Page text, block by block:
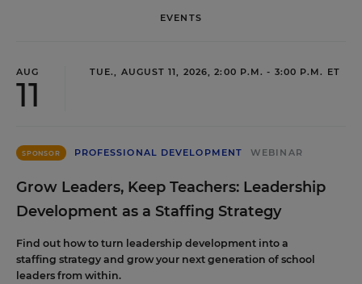
EVENTS
AUG
11
TUE., AUGUST 11, 2026, 2:00 P.M. - 3:00 P.M. ET
SPONSOR PROFESSIONAL DEVELOPMENT WEBINAR
Grow Leaders, Keep Teachers: Leadership
Development as a Staffing Strategy
Find out how to turn leadership development into a
staffing strategy and grow your next generation of school
leaders from within.